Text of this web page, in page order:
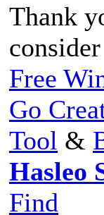
Thank
Free
Go
Tool &
Hasleo
Find